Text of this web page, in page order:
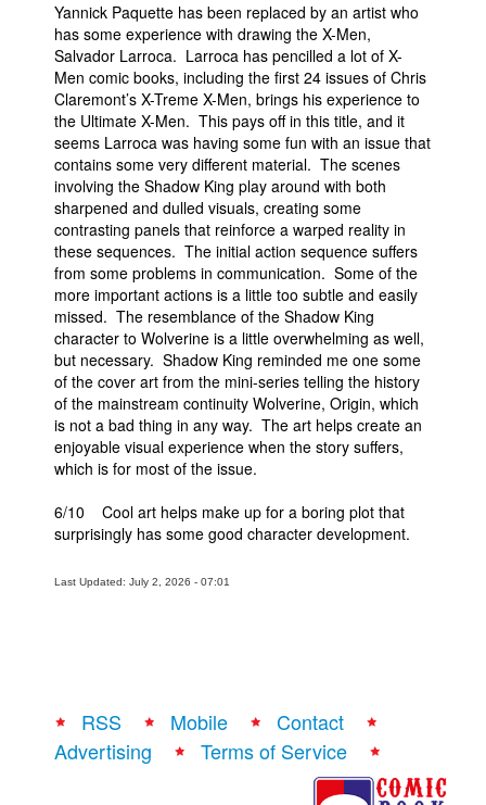
Yannick Paquette has been replaced by an artist who
has some experience with drawing the X-Men,
Salvador Larroca. Larroca has pencilled a lot of X-
Men comic books, including the first 24 issues of Chris
Claremont’s X-Treme X-Men, brings his experience to
the Ultimate X-Men. This pays off in this title, and it
seems Larroca was having some fun with an issue that
contains some very different material. The scenes
involving the Shadow King play around with both
sharpened and dulled visuals, creating some
contrasting panels that reinforce a warped reality in
these sequences. The initial action sequence suffers
from some problems in communication. Some of the
more important actions is a little too subtle and easily
missed. The resemblance of the Shadow King
character to Wolverine is a little overwhelming as well,
but necessary. Shadow King reminded me one some
of the cover art from the mini-series telling the history
of the mainstream continuity Wolverine, Origin, which
is not a bad thing in any way. The art helps create an
enjoyable visual experience when the story suffers,
which is for most of the issue.
6/10 Cool art helps make up for a boring plot that
surprisingly has some good character development.
Last Updated: July 2, 2026 - 07:01
RSS Mobile
Contact
Advertising
Terms of Service